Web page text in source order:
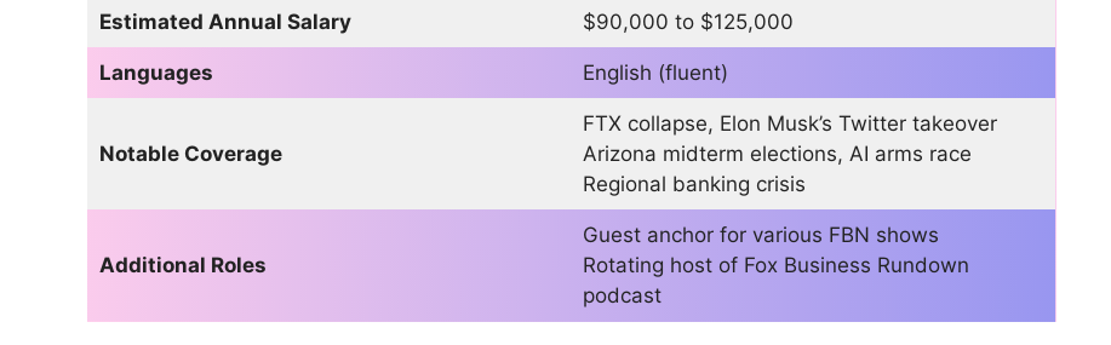
Estimated Annual Salary $90,000 to $125,000
Languages English (fluent)
Notable Coverage
FTX collapse, Elon Musk’s Twitter takeover
Arizona midterm elections, AI arms race
Regional banking crisis
Additional Roles
Guest anchor for various FBN shows
Rotating host of Fox Business Rundown
podcast